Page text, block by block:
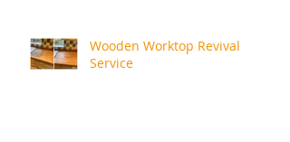
Wooden Worktop Revival
Service